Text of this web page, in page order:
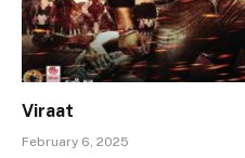
Viraat
February 6, 2025